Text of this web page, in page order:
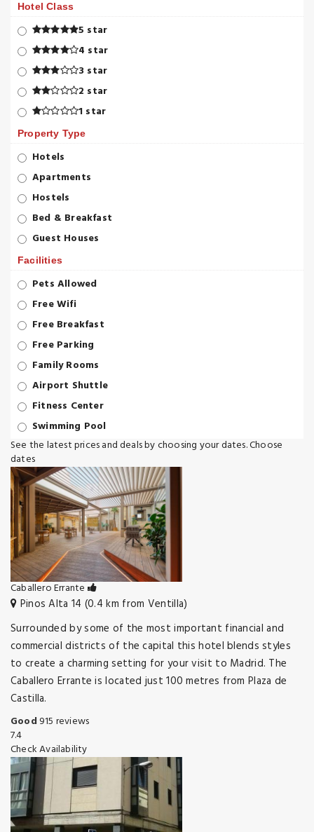
Hotel Class
5 star
4 star
3 star
2 star
1 star
Property Type
Hotels
Apartments
Hostels
Bed & Breakfast
Guest Houses
Facilities
Pets Allowed
Free Wifi
Free Breakfast
Free Parking
Family Rooms
Airport Shuttle
Fitness Center
Swimming Pool
See the latest prices and deals by choosing your dates.Choose
dates
Caballero Errante
Pinos Alta 14 (0.4 km from Ventilla)
Surrounded by some of the most important financial and
commercial districts of the capital this hotel blends styles
to create a charming setting for your visit to Madrid. The
Caballero Errante is located just 100 metres from Plaza de
Castilla.
Good915 reviews
7.4
Check Availability